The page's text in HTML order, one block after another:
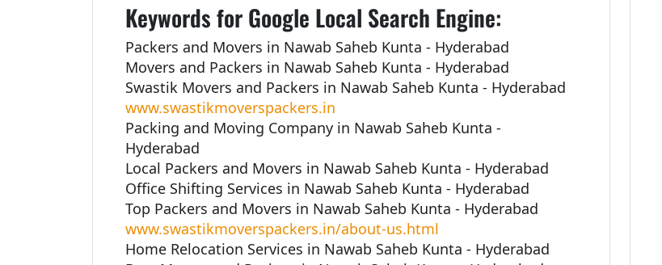
Keywords for Google Local Search Engine:
Packers and Movers in Nawab Saheb Kunta - Hyderabad
Movers and Packers in Nawab Saheb Kunta - Hyderabad
Swastik Movers and Packers in Nawab Saheb Kunta - Hyderabad
www.swastikmoverspackers.in
Packing and Moving Company in Nawab Saheb Kunta -
Hyderabad
Local Packers and Movers in Nawab Saheb Kunta - Hyderabad
Office Shifting Services in Nawab Saheb Kunta - Hyderabad
Top Packers and Movers in Nawab Saheb Kunta - Hyderabad
www.swastikmoverspackers.in/about-us.html
Home Relocation Services in Nawab Saheb Kunta - Hyderabad